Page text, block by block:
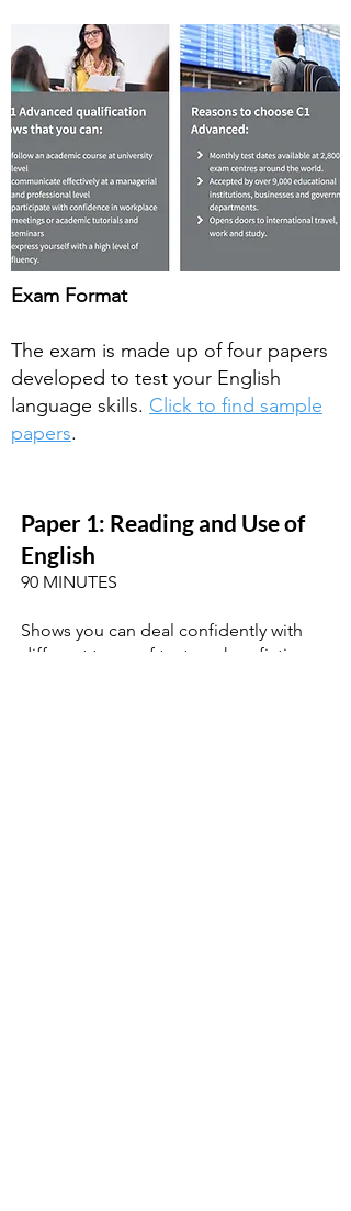
Exam Format
The exam is made up of four papers
developed to test your English
language skills. Click to find sample
papers.
Paper 1: Reading and Use of
English
90 MINUTES
Shows you can deal confidently with
different types of text, such as fiction,